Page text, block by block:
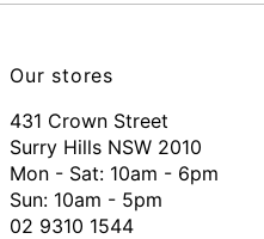
Our stores
431 Crown Street
Surry Hills NSW 2010
Mon - Sat: 10am - 6pm
Sun: 10am - 5pm
02 9310 1544